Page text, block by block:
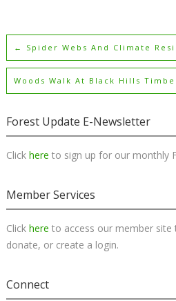
← Spider Webs And Climate
Woods Walk At Black Hills
Forest Update E-Newsletter
Click here to sign up for our monthly
Member Services
Click here to access our member
donate, or create a login.
Connect